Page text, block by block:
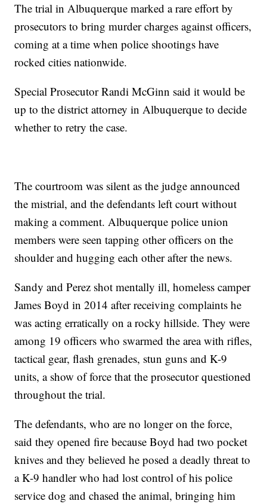
The trial in Albuquerque marked a rare effort by
prosecutors to bring murder charges against officers,
coming at a time when police shootings have
rocked cities nationwide.
Special Prosecutor Randi McGinn said it would be
up to the district attorney in Albuquerque to decide
whether to retry the case.
The courtroom was silent as the judge announced
the mistrial, and the defendants left court without
making a comment. Albuquerque police union
members were seen tapping other officers on the
shoulder and hugging each other after the news.
Sandy and Perez shot mentally ill, homeless camper
James Boyd in 2014 after receiving complaints he
was acting erratically on a rocky hillside. They were
among 19 officers who swarmed the area with rifles,
tactical gear, flash grenades, stun guns and K-9
units, a show of force that the prosecutor questioned
throughout the trial.
The defendants, who are no longer on the force,
said they opened fire because Boyd had two pocket
knives and they believed he posed a deadly threat to
a K-9 handler who had lost control of his police
service dog and chased the animal, bringing him